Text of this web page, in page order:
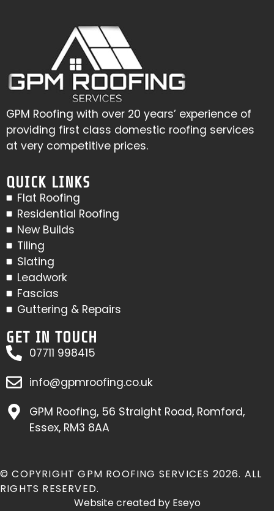
GPM Roofing with over 20 years’ experience of
providing first class domestic roofing services
at very competitive prices.
QUICK LINKS
Flat Roofing
Residential Roofing
New Builds
Tiling
Slating
Leadwork
Fascias
Guttering & Repairs
GET IN TOUCH
07711 998415
info@gpmroofing.co.uk
GPM Roofing, 56 Straight Road, Romford,
Essex, RM3 8AA
© COPYRIGHT GPM ROOFING SERVICES 2026. ALL
RIGHTS RESERVED.
Website created by Eseyo